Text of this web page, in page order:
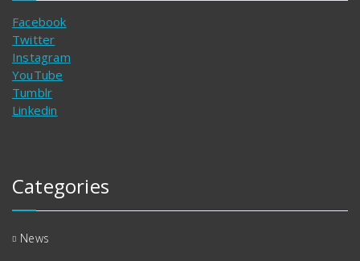
Facebook
Twitter
Instagram
YouTube
Tumblr
Linkedin
Categories
News